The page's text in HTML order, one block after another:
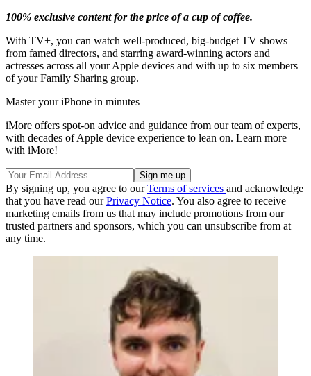
100% exclusive content for the price of a cup of coffee.
With TV+, you can watch well-produced, big-budget TV shows
from famed directors, and starring award-winning actors and
actresses across all your Apple devices and with up to six members
of your Family Sharing group.
Master your iPhone in minutes
iMore offers spot-on advice and guidance from our team of experts,
with decades of Apple device experience to lean on. Learn more
with iMore!
By signing up, you agree to ourTerms of services and acknowledge
that you have read ourPrivacy Notice. You also agree to receive
marketing emails from us that may include promotions from our
trusted partners and sponsors, which you can unsubscribe from at
any time.